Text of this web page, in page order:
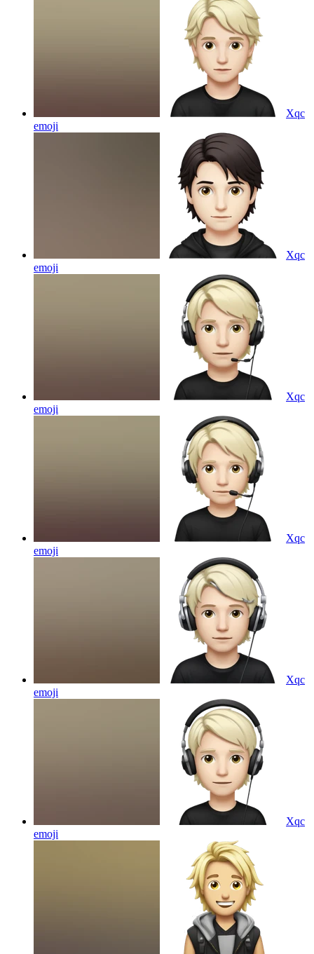
Xqc
emoji
Xqc
emoji
Xqc
emoji
Xqc
emoji
Xqc
emoji
Xqc
emoji